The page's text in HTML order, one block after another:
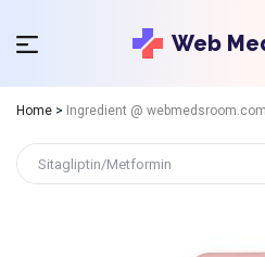
Web
Home > Ingredient @ webmedsroom.com